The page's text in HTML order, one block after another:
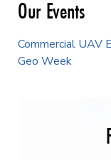
Our Events
Commercial UAV
Geo Week